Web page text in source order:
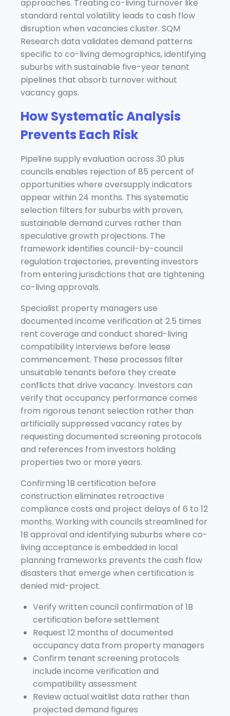
approaches. Treating co-living turnover like
standard rental volatility leads to cash flow
disruption when vacancies cluster. SQM
Research data validates demand patterns
specific to co-living demographics, identifying
suburbs with sustainable five-year tenant
pipelines that absorb turnover without
vacancy gaps.
How Systematic Analysis
Prevents Each Risk
Pipeline supply evaluation across 30 plus
councils enables rejection of 85 percent of
opportunities where oversupply indicators
appear within 24 months. This systematic
selection filters for suburbs with proven,
sustainable demand curves rather than
speculative growth projections. The
framework identifies council-by-council
regulation trajectories, preventing investors
from entering jurisdictions that are tightening
co-living approvals.
Specialist property managers use
documented income verification at 2.5 times
rent coverage and conduct shared-living
compatibility interviews before lease
commencement. These processes filter
unsuitable tenants before they create
conflicts that drive vacancy. Investors can
verify that occupancy performance comes
from rigorous tenant selection rather than
artificially suppressed vacancy rates by
requesting documented screening protocols
and references from investors holding
properties two or more years.
Confirming 1B certification before
construction eliminates retroactive
compliance costs and project delays of 6 to 12
months. Working with councils streamlined for
1B approval and identifying suburbs where co-
living acceptance is embedded in local
planning frameworks prevents the cash flow
disasters that emerge when certification is
denied mid-project.
Verify written council confirmation of 1B
certification before settlement
Request 12 months of documented
occupancy data from property managers
Confirm tenant screening protocols
include income verification and
compatibility assessment
Review actual waitlist data rather than
projected demand figures